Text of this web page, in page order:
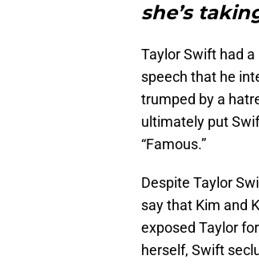
she’s
Taylor Swift had
speech that he
trumped by a
ultimately put
“Famous.”
Despite Taylor
say that Kim and
exposed Taylor
herself, Swift